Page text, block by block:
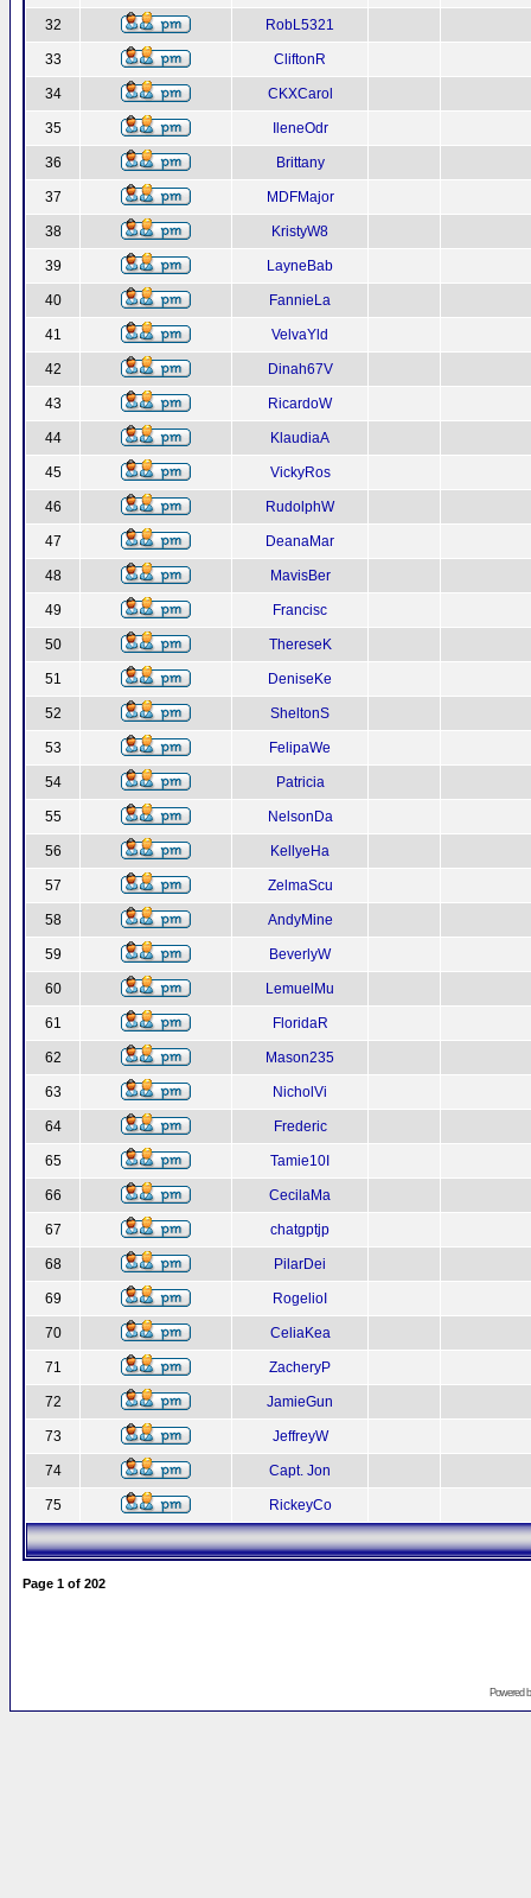
32 RobL5321
33 CliftonR
34 CKXCarol
35 IleneOdr
36 Brittany
37 MDFMajor
38 KristyW8
39 LayneBab
40 FannieLa
41 VelvaYld
42 Dinah67V
43 RicardoW
44 KlaudiaA
45 VickyRos
46 RudolphW
47 DeanaMar
48 MavisBer
49 Francisc
50 ThereseK
51 DeniseKe
52 SheltonS
53 FelipaWe
54 Patricia
55 NelsonDa
56 KellyeHa
57 ZelmaScu
58 AndyMine
59 BeverlyW
60 LemuelMu
61 FloridaR
62 Mason235
63 NicholVi
64 Frederic
65 Tamie10I
66 CecilaMa
67 chatgptjp
68 PilarDei
69 RogelioI
70 CeliaKea
71 ZacheryP
72 JamieGun
73 JeffreyW
74 Capt. Jon
75 RickeyCo
Page 1 of 202
Powered